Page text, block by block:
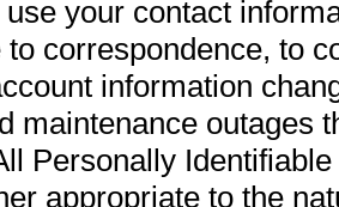
your contact
to correspondence, to
information
maintenance outages
Personally
appropriate to the